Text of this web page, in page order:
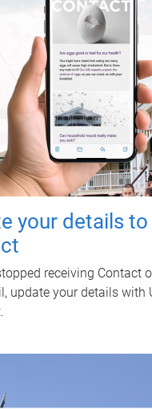
your details
receiving Contact
update your details with